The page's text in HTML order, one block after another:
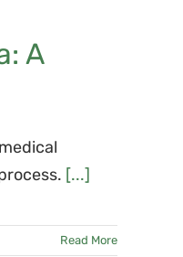
A
[...]
Read More